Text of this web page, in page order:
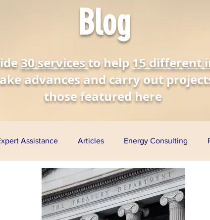
Blog
30 servicesto help15 different
advances and carry out
those featured here
Assistance Articles Energy Consulting
Solar Energy Wind Energy Biofuels